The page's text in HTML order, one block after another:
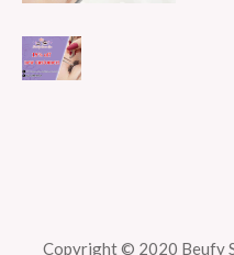
Copyright © 2020 Beufy